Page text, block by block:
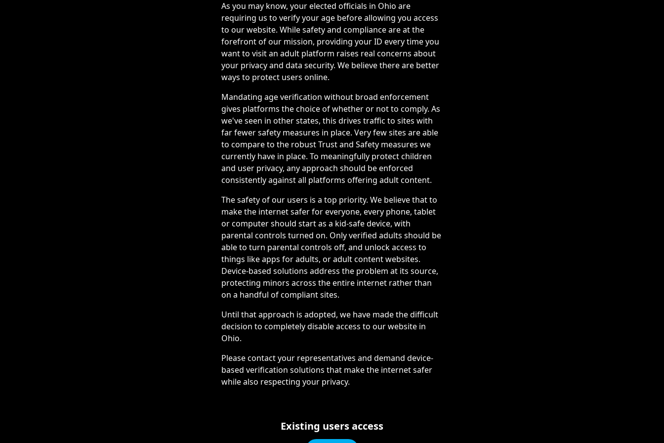
As you may know, your elected officials in Ohio are
requiring us to verify your age before allowing you access
to our website. While safety and compliance are at the
forefront of our mission, providing your ID every time you
want to visit an adult platform raises real concerns about
your privacy and data security. We believe there are better
ways to protect users online.
Mandating age verification without broad enforcement
gives platforms the choice of whether or not to comply. As
we've seen in other states, this drives traffic to sites with
far fewer safety measures in place. Very few sites are able
to compare to the robust Trust and Safety measures we
currently have in place. To meaningfully protect children
and user privacy, any approach should be enforced
consistently against all platforms offering adult content.
The safety of our users is a top priority. We believe that to
make the internet safer for everyone, every phone, tablet
or computer should start as a kid-safe device, with
parental controls turned on. Only verified adults should be
able to turn parental controls off, and unlock access to
things like apps for adults, or adult content websites.
Device-based solutions address the problem at its source,
protecting minors across the entire internet rather than
on a handful of compliant sites.
Until that approach is adopted, we have made the difficult
decision to completely disable access to our website in
Ohio.
Please contact your representatives and demand device-
based verification solutions that make the internet safer
while also respecting your privacy.
Existing users access